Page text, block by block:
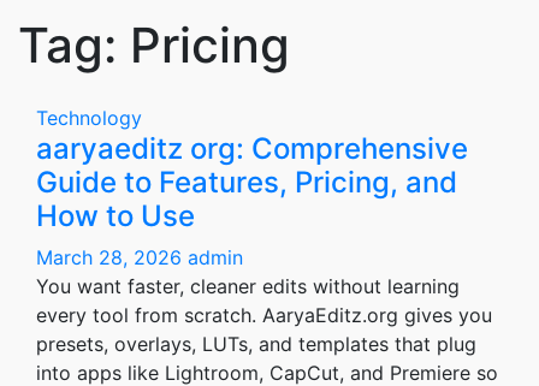
Tag: Pricing
Technology
aaryaeditz org: Comprehensive
Guide to Features, Pricing, and
How to Use
March 28, 2026 admin
You want faster, cleaner edits without learning
every tool from scratch. AaryaEditz.org gives you
presets, overlays, LUTs, and templates that plug
into apps like Lightroom, CapCut, and Premiere so